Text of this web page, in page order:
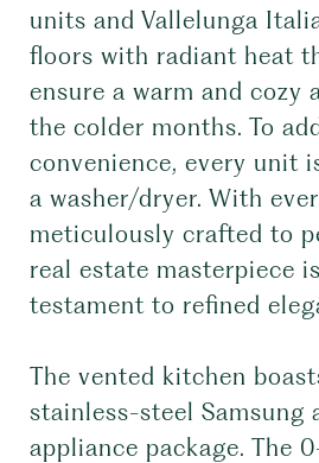
units and Vallelunga
floors with radiant heat
ensure a warm and cozy
the colder months. To
convenience, every unit
a washer/dryer. With
meticulously crafted to
real estate masterpiece
testament to refined
The vented kitchen
stainless-steel Samsung
appliance package. The